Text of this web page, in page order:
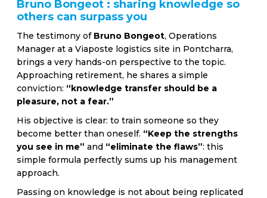
Bruno Bongeot : sharing knowledge so
others can surpass you
The testimony of Bruno Bongeot, Operations
Manager at a Viaposte logistics site in Pontcharra,
brings a very hands-on perspective to the topic.
Approaching retirement, he shares a simple
conviction: “knowledge transfer should be a
pleasure, not a fear.”
His objective is clear: to train someone so they
become better than oneself. “Keep the strengths
you see in me” and “eliminate the flaws”: this
simple formula perfectly sums up his management
approach.
Passing on knowledge is not about being replicated